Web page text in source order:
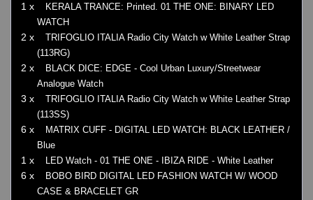
1 x
KERALA TRANCE: Printed. 01 THE ONE: BINARY LED
WATCH
2 x
TRIFOGLIO ITALIA Radio City Watch w White Leather Strap
(113RG)
2 x
BLACK DICE: EDGE - Cool Urban Luxury/Streetwear
Analogue Watch
3 x
TRIFOGLIO ITALIA Radio City Watch w White Leather Strap
(113SS)
6 x
MATRIX CUFF - DIGITAL LED WATCH: BLACK LEATHER /
Blue
1 x LED Watch - 01 THE ONE - IBIZA RIDE - White Leather
6 x
BOBO BIRD DIGITAL LED FASHION WATCH W/ WOOD
CASE & BRACELET GR